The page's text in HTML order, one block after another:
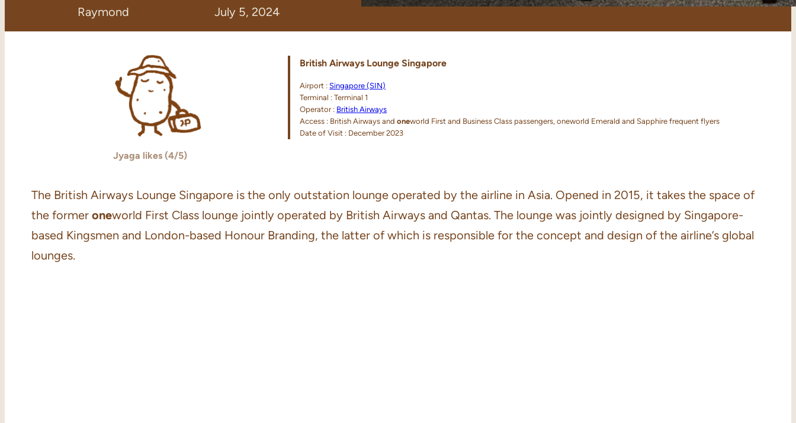
Raymond July 5, 2024
Jyaga likes (4/5)
British Airways Lounge Singapore
Airport :Singapore (SIN)
Terminal : Terminal 1
Operator : British Airways
Access : British Airways andoneworld First and Business Class passengers, oneworld Emerald and Sapphire frequent flyers
Date of Visit : December 2023
The British Airways Lounge Singapore is the only outstation lounge operated by the airline in Asia. Opened in 2015, it takes the space of
the former oneworld First Class lounge jointly operated by British Airways and Qantas. The lounge was jointly designed by Singapore-
based Kingsmen and London-based Honour Branding, the latter of which is responsible for the concept and design of the airline’s global
lounges.